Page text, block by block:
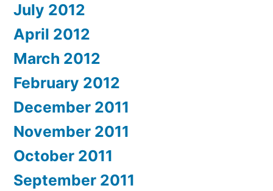
July 2012
April 2012
March 2012
February 2012
December 2011
November 2011
October 2011
September 2011